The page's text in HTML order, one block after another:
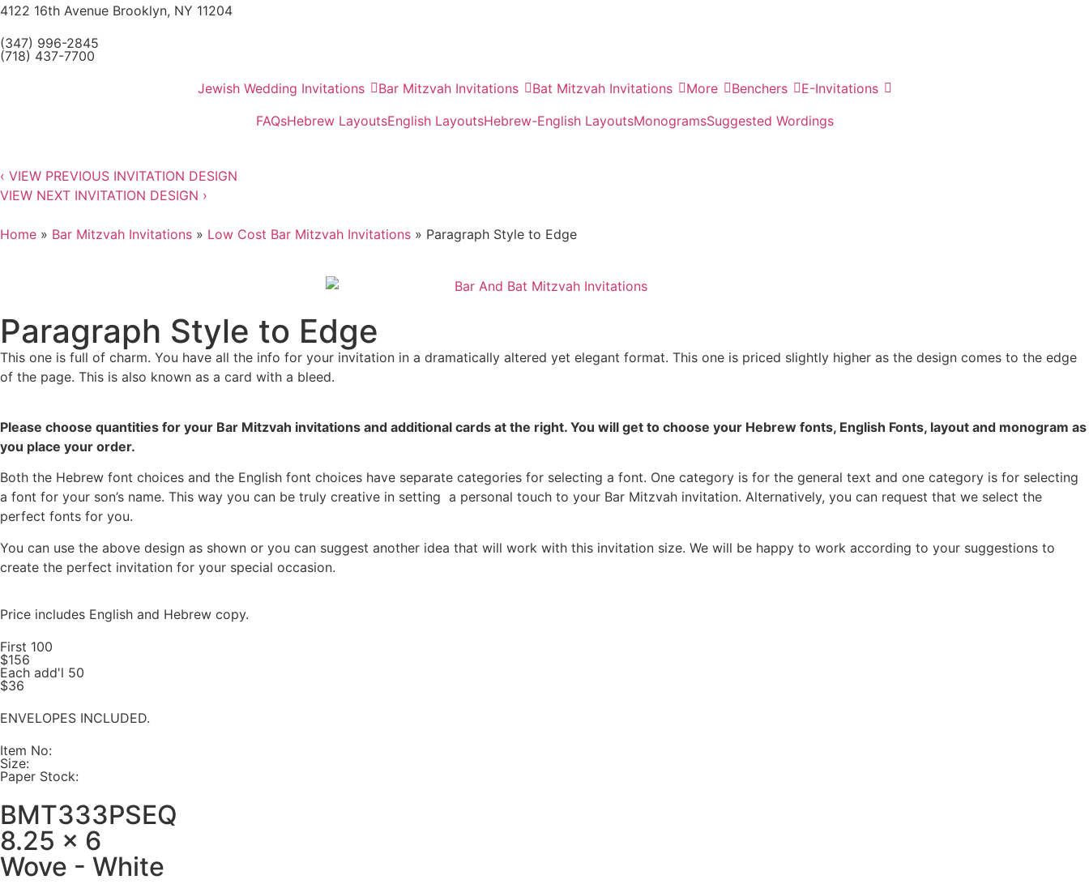
4122 16th Avenue Brooklyn, NY 11204
(347) 996-2845
(718) 437-7700
Jewish Wedding Invitations
Bar Mitzvah Invitations Bat Mitzvah Invitations More Benchers
E-Invitations
FAQsHebrew LayoutsEnglish LayoutsHebrew-English LayoutsMonogramsSuggested Wordings
‹ VIEW PREVIOUS INVITATION DESIGN
VIEW NEXT INVITATION DESIGN ›
Home » Bar Mitzvah Invitations » Low Cost Bar Mitzvah Invitations » Paragraph Style to Edge
Paragraph Style to Edge
This one is full of charm. You have all the info for your invitation in a dramatically altered yet elegant format. This one is priced slightly higher as the design comes to the edge
of the page. This is also known as a card with a bleed.
Please choose quantities for your Bar Mitzvah invitations and additional cards at the right. You will get to choose your Hebrew fonts, English Fonts, layout and monogram as
you place your order.
Both the Hebrew font choices and the English font choices have separate categories for selecting a font. One category is for the general text and one category is for selecting
a font for your son’s name. This way you can be truly creative in setting a personal touch to your Bar Mitzvah invitation. Alternatively, you can request that we select the
perfect fonts for you.
You can use the above design as shown or you can suggest another idea that will work with this invitation size. We will be happy to work according to your suggestions to
create the perfect invitation for your special occasion.
Price includes English and Hebrew copy.
First 100
$156
Each add'l 50
$36
ENVELOPES INCLUDED.
Item No:
Size:
Paper Stock:
BMT333PSEQ
8.25 x 6
Wove - White